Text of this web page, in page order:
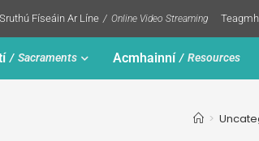
Sruthú Físeáin Ar Líne Online Video Streaming
Sacraments Acmhainní Resources
>